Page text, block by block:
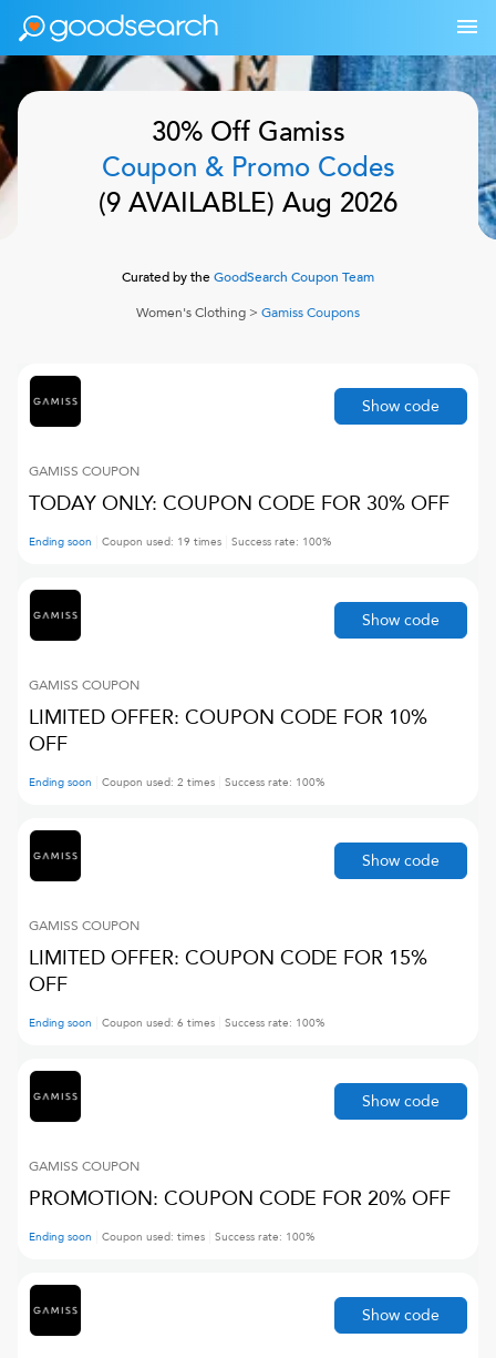
30% Off Gamiss
Coupon & Promo Codes
(9 AVAILABLE) Aug 2026
Curated by theGoodSearch Coupon Team
Women's Clothing > GamissCoupons
GAMISS COUPON
TODAY ONLY: COUPON CODE FOR 30% OFF
Ending soon Coupon used: 19 times Success rate: 100%
Show code
GAMISS COUPON
LIMITED OFFER: COUPON CODE FOR 10%
OFF
Ending soon Coupon used: 2 times Success rate: 100%
Show code
GAMISS COUPON
LIMITED OFFER: COUPON CODE FOR 15%
OFF
Ending soon Coupon used: 6 times Success rate: 100%
Show code
GAMISS COUPON
PROMOTION: COUPON CODE FOR 20% OFF
Ending soon Coupon used: times Success rate: 100%
Show code
Show code